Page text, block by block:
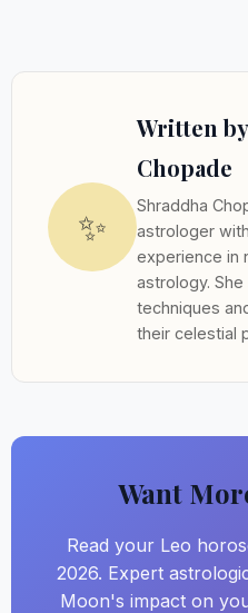
✨
Written
Chopade
Shraddha
astrologer
experience in
astrology.
techniques
their celestial
Want
Read your Leo
2026. Expert
Moon's impact on